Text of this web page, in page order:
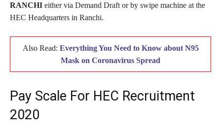
RANCHI either via Demand Draft or by swipe machine at the
HEC Headquarters in Ranchi.
Also Read: Everything You Need to Know about N95
Mask on Coronavirus Spread
Pay Scale For HEC Recruitment
2020